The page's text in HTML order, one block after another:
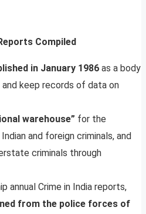
Compiled
in January 1986 as a body
keep records of data on
warehouse” for the
and foreign criminals, and
criminals through
annual Crime in India reports,
from the police forces of